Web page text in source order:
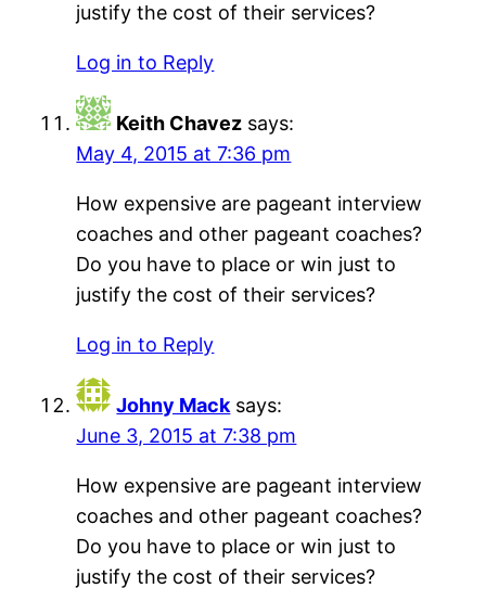
justify the cost of their services?
Log in to Reply
Keith Chavez says:
May 4, 2015 at 7:36 pm
How expensive are pageant interview
coaches and other pageant coaches?
Do you have to place or win just to
justify the cost of their services?
Log in to Reply
Johny Mack says:
June 3, 2015 at 7:38 pm
How expensive are pageant interview
coaches and other pageant coaches?
Do you have to place or win just to
justify the cost of their services?